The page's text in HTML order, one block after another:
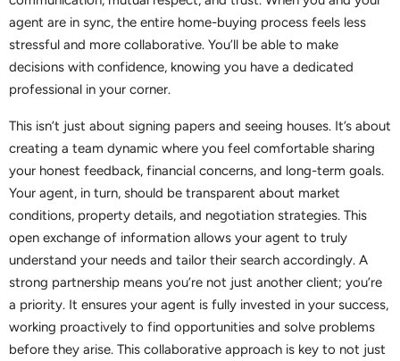
agent are in sync, the entire home-buying process feels less
stressful and more collaborative. You’ll be able to make
decisions with confidence, knowing you have a dedicated
professional in your corner.
This isn’t just about signing papers and seeing houses. It’s about
creating a team dynamic where you feel comfortable sharing
your honest feedback, financial concerns, and long-term goals.
Your agent, in turn, should be transparent about market
conditions, property details, and negotiation strategies. This
open exchange of information allows your agent to truly
understand your needs and tailor their search accordingly. A
strong partnership means you’re not just another client; you’re
a priority. It ensures your agent is fully invested in your success,
working proactively to find opportunities and solve problems
before they arise. This collaborative approach is key to not just